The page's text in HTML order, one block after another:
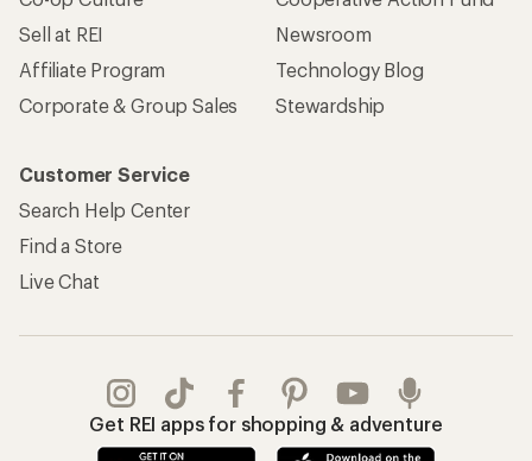
Sell at REI
Affiliate Program
Corporate & Group Sales
Newsroom
Technology Blog
Stewardship
Customer Service
Search Help Center
Find a Store
Live Chat
Get REI apps for shopping & adventure